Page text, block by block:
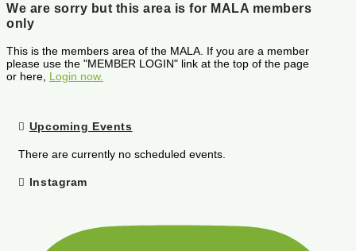
We are sorry but this area is for MALA members
only
This is the members area of the MALA. If you are a member
please use the "MEMBER LOGIN" link at the top of the page
or here, Login now.
Upcoming Events
There are currently no scheduled events.
Instagram